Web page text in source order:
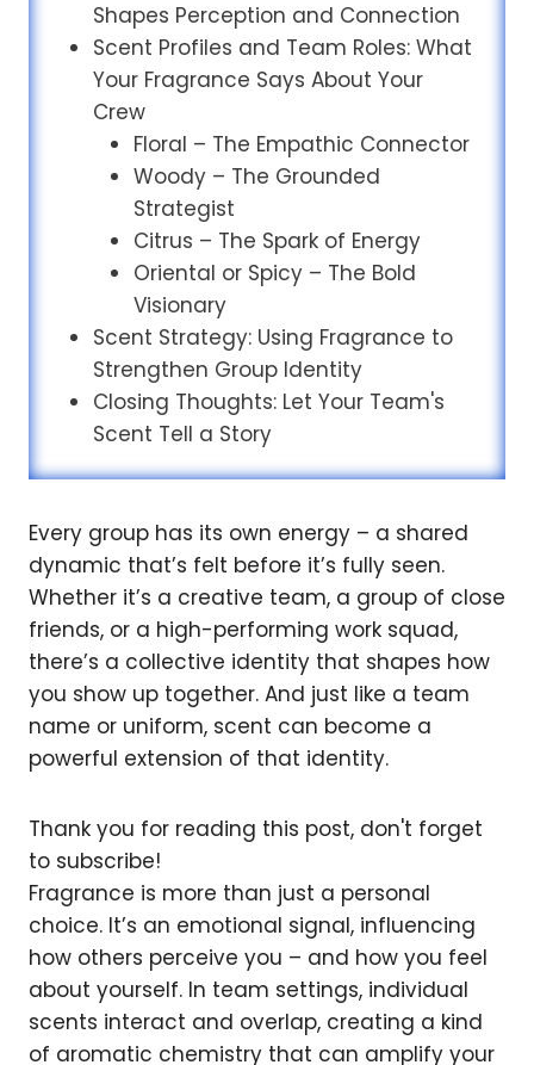
Shapes Perception and Connection
Scent Profiles and Team Roles: What
Your Fragrance Says About Your
Crew
Floral – The Empathic Connector
Woody – The Grounded
Strategist
Citrus – The Spark of Energy
Oriental or Spicy – The Bold
Visionary
Scent Strategy: Using Fragrance to
Strengthen Group Identity
Closing Thoughts: Let Your Team's
Scent Tell a Story
Every group has its own energy – a shared
dynamic that’s felt before it’s fully seen.
Whether it’s a creative team, a group of close
friends, or a high-performing work squad,
there’s a collective identity that shapes how
you show up together. And just like a team
name or uniform, scent can become a
powerful extension of that identity.
Thank you for reading this post, don't forget
to subscribe!
Fragrance is more than just a personal
choice. It’s an emotional signal, influencing
how others perceive you – and how you feel
about yourself. In team settings, individual
scents interact and overlap, creating a kind
of aromatic chemistry that can amplify your